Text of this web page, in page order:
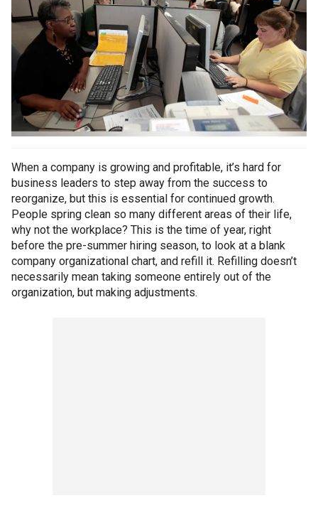
When a company is growing and profitable, it’s hard for
business leaders to step away from the success to
reorganize, but this is essential for continued growth.
People spring clean so many different areas of their life,
why not the workplace? This is the time of year, right
before the pre-summer hiring season, to look at a blank
company organizational chart, and refill it. Refilling doesn’t
necessarily mean taking someone entirely out of the
organization, but making adjustments.